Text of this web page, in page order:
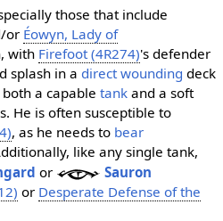
those that include
or Éowyn, Lady of
with Firefoot (4R274)'s defender
splash in a direct wounding deck
both a capable tankand a soft
He is often susceptible to
, as he needs to bear
like any single tank,
or
Sauron
or Desperate Defense of the